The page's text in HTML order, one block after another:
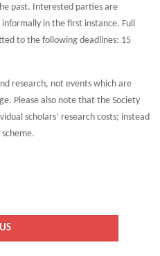
past. Interested parties are
in the first instance. Full
to the following deadlines: 15
research, not events which are
Please also note that the Society
scholars’ research costs; instead
scheme.